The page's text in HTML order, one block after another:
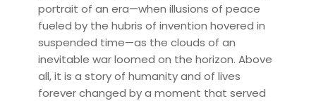
portrait of an era—when illusions of peace
fueled by the hubris of invention hovered in
suspended time—as the clouds of an
inevitable war loomed on the horizon. Above
all, it is a story of humanity and of lives
forever changed by a moment that served